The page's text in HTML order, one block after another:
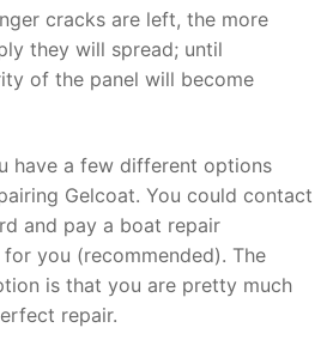
cracks are left, the more
they will spread; until
of the panel will become
have a few different options
Gelcoat. You could contact
and pay a boat repair
you (recommended). The
is that you are pretty much
repair.